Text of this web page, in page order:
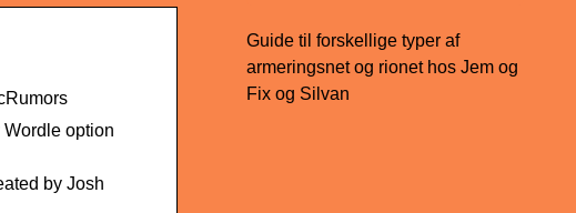
option
by Josh
Guide til forskellige typer af
armeringsnet og rionet hos Jem og
Fix og Silvan